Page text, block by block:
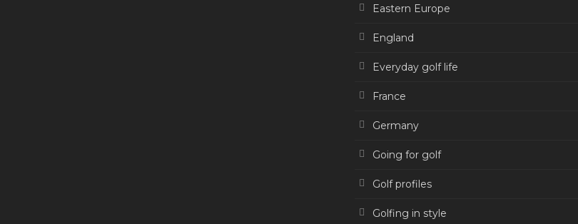
Eastern Europe
England
Everyday golf life
France
Germany
Going for golf
Golf profiles
Golfing in style